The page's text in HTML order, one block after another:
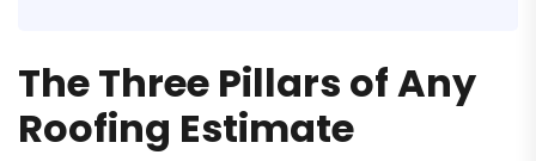
The Three Pillars of Any
Roofing Estimate